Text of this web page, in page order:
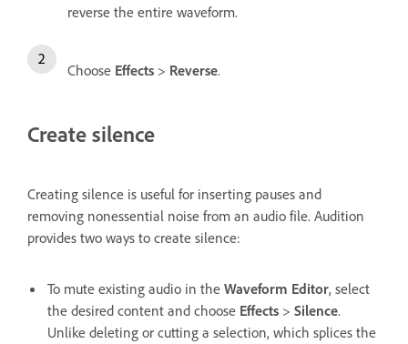
reverse the entire waveform.
Choose Effects > Reverse.
Create silence
Creating silence is useful for inserting pauses and
removing nonessential noise from an audio file. Audition
provides two ways to create silence:
To mute existing audio in the Waveform Editor, select
the desired content and choose Effects > Silence.
Unlike deleting or cutting a selection, which splices the